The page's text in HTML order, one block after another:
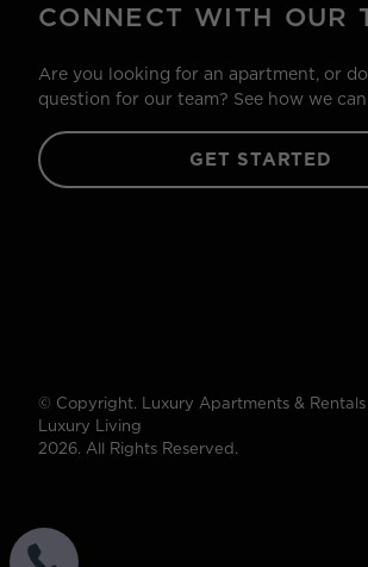
CONNECT WITH OUR
Are you looking for an apartment, or
question for our team? See how we
GET STARTED
© Copyright. Luxury Apartments & Rentals
Luxury Living
2026. All Rights Reserved.